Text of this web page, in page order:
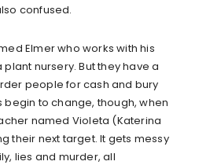
confused.
Elmer who works with his
nursery. But they have a
people for cash and bury
begin to change, though, when
named Violeta (Katerina
their next target. It gets messy
lies and murder, all